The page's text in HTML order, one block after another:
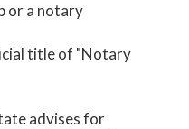
or a notary
title of "Notary
advises for